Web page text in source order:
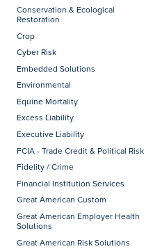
Conservation & Ecological
Restoration
Crop
Cyber Risk
Embedded Solutions
Environmental
Equine Mortality
Excess Liability
Executive Liability
FCIA - Trade Credit & Political Risk
Fidelity / Crime
Financial Institution Services
Great American Custom
Great American Employer Health
Solutions
Great American Risk Solutions